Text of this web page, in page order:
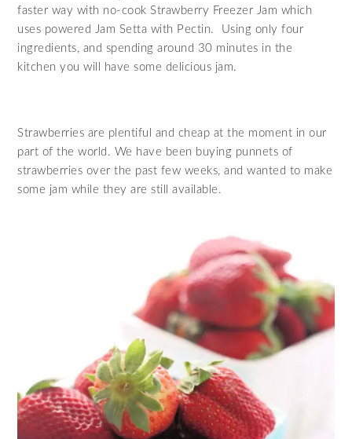
faster way with no-cook Strawberry Freezer Jam which
uses powered Jam Setta with Pectin. Using only four
ingredients, and spending around 30 minutes in the
kitchen you will have some delicious jam.
Strawberries are plentiful and cheap at the moment in our
part of the world. We have been buying punnets of
strawberries over the past few weeks, and wanted to make
some jam while they are still available.